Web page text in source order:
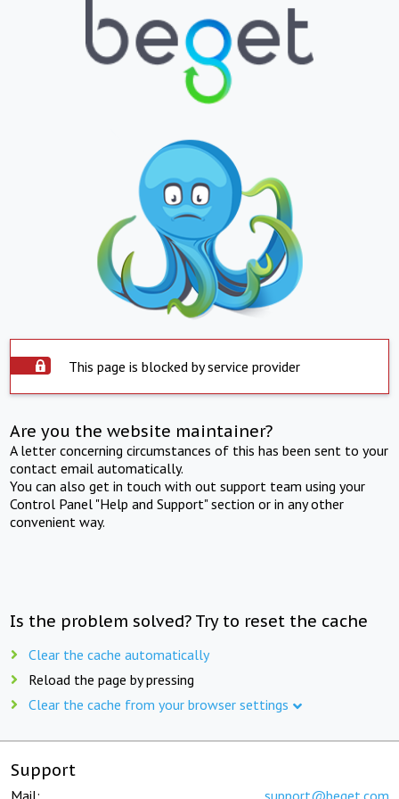
This page is blocked by service provider
Are you the website maintainer?
A letter concerning circumstances of this has been sent to your
contact email automatically.
You can also get in touch with out support team using your
Control Panel "Help and Support" section or in any other
convenient way.
Is the problem solved? Try to reset the cache
Clear the cache automatically
Reload the page by pressing
Clear the cache from your browser settings
Support
Mail: support@beget.com